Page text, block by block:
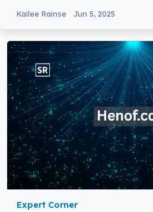
Kailee Rainse Jun 5, 2025
Expert Corner